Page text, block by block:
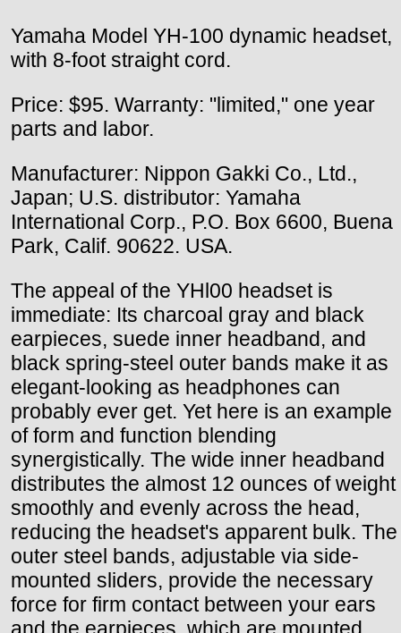
Yamaha Model YH-100 dynamic headset,
with 8-foot straight cord.
Price: $95. Warranty: "limited," one year
parts and labor.
Manufacturer: Nippon Gakki Co., Ltd.,
Japan; U.S. distributor: Yamaha
International Corp., P.O. Box 6600, Buena
Park, Calif. 90622. USA.
The appeal of the YHl00 headset is
immediate: Its charcoal gray and black
earpieces, suede inner headband, and
black spring-steel outer bands make it as
elegant-looking as headphones can
probably ever get. Yet here is an example
of form and function blending
synergistically. The wide inner headband
distributes the almost 12 ounces of weight
smoothly and evenly across the head,
reducing the headset's apparent bulk. The
outer steel bands, adjustable via side-
mounted sliders, provide the necessary
force for firm contact between your ears